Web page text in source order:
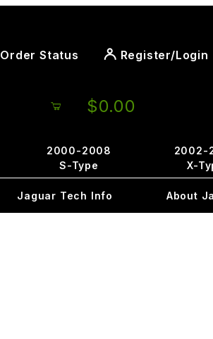
Order Status Register/Login
$0.00
2000-2008
S-Type
2002-
X-
Jaguar Tech Info About